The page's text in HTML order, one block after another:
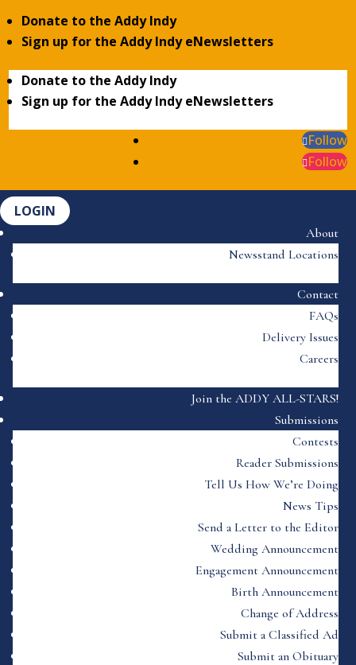
Donate to the Addy Indy
Sign up for the Addy Indy eNewsletters
Donate to the Addy Indy
Sign up for the Addy Indy eNewsletters
Follow
Follow
LOGIN
About
Newsstand Locations
Contact
FAQs
Delivery Issues
Careers
Join the ADDY ALL-STARS!
Submissions
Contests
Reader Submissions
Tell Us How We’re Doing
News Tips
Send a Letter to the Editor
Wedding Announcement
Engagement Announcement
Birth Announcement
Change of Address
Submit a Classified Ad
Submit an Obituary